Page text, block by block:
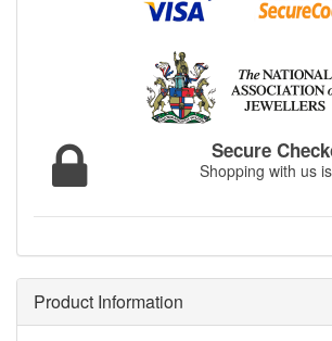
Secure
Shopping with us
Product Information